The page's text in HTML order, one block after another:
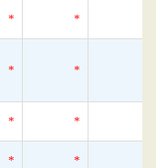
* *
* *
* *
* *